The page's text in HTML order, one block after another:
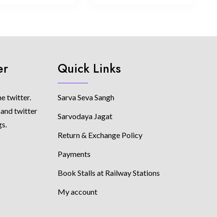
twitter.
and twitter
Quick Links
Sarva Seva Sangh
Sarvodaya Jagat
Return & Exchange Policy
Payments
Book Stalls at Railway Stations
My account